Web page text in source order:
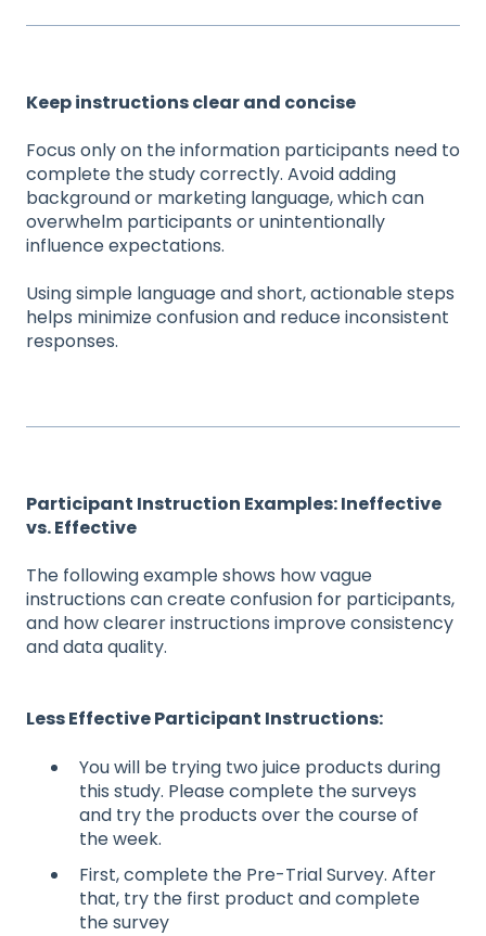
Keep instructions clear and concise
Focus only on the information participants need to
complete the study correctly. Avoid adding
background or marketing language, which can
overwhelm participants or unintentionally
influence expectations.
Using simple language and short, actionable steps
helps minimize confusion and reduce inconsistent
responses.
Participant Instruction Examples: Ineffective
vs. Effective
The following example shows how vague
instructions can create confusion for participants,
and how clearer instructions improve consistency
and data quality.
Less Effective Participant Instructions:
You will be trying two juice products during
this study. Please complete the surveys
and try the products over the course of
the week.
First, complete the Pre-Trial Survey. After
that, try the first product and complete
the survey